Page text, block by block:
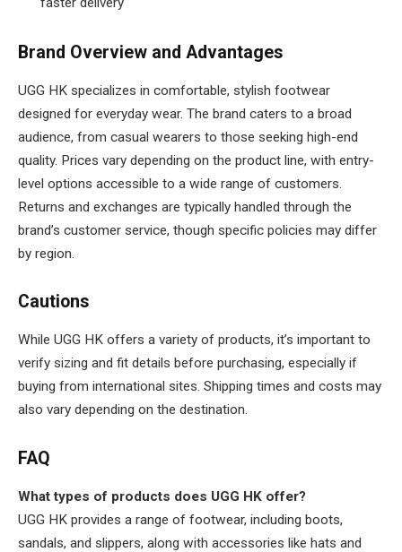
Brand Overview and Advantages
UGG HK specializes in comfortable, stylish footwear
designed for everyday wear. The brand caters to a broad
audience, from casual wearers to those seeking high-end
quality. Prices vary depending on the product line, with entry-
level options accessible to a wide range of customers.
Returns and exchanges are typically handled through the
brand’s customer service, though specific policies may differ
by region.
Cautions
While UGG HK offers a variety of products, it’s important to
verify sizing and fit details before purchasing, especially if
buying from international sites. Shipping times and costs may
also vary depending on the destination.
FAQ
What types of products does UGG HK offer?
UGG HK provides a range of footwear, including boots,
sandals, and slippers, along with accessories like hats and